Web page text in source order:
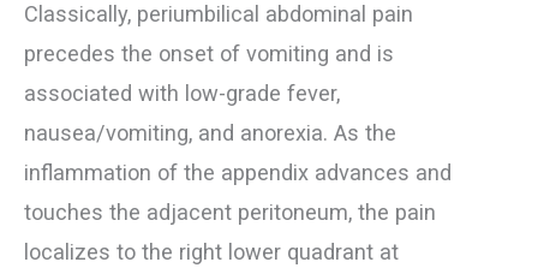
Classically, periumbilical abdominal pain
precedes the onset of vomiting and is
associated with low-grade fever,
nausea/vomiting, and anorexia. As the
inflammation of the appendix advances and
touches the adjacent peritoneum, the pain
localizes to the right lower quadrant at